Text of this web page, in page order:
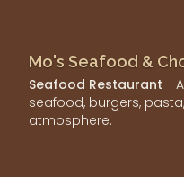
Mo's Seafood &
Seafood Restaurant -
seafood, burgers,
atmosphere.